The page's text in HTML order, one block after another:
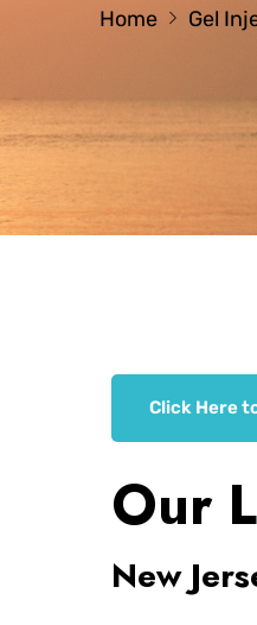
Home Gel
Click Here
Our
New